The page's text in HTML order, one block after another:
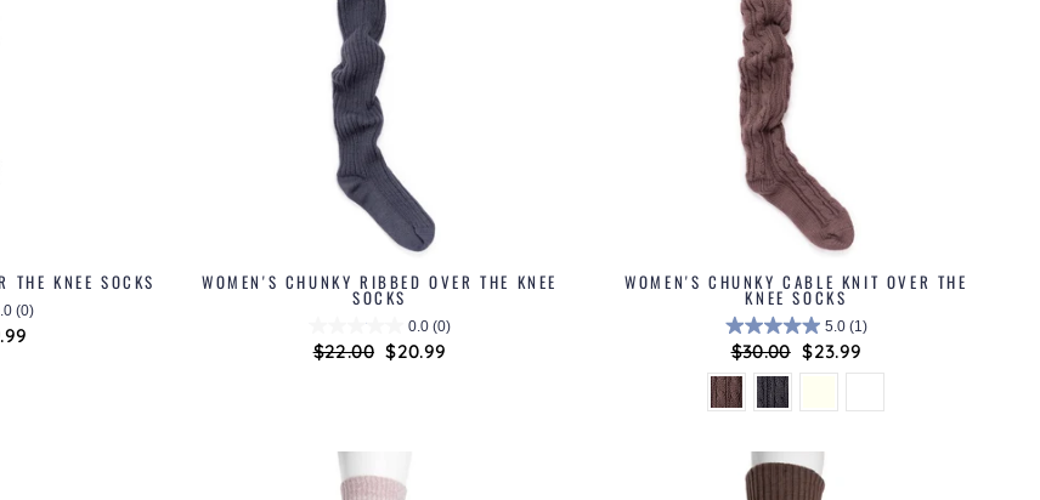
THE KNEE SOCKS
(0)
WOMEN'S CHUNKY RIBBED OVER THE KNEE
SOCKS
0.0 (0)
Regular
$22.00 Sale
$20.99
WOMEN'S CHUNKY CABLE KNIT OVER THE
KNEE SOCKS
5.0 (1)
Regular
price
$30.00 Sale
price
$23.99